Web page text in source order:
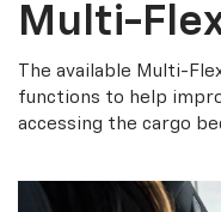
Multi-
The available Multi-
functions to help
accessing the cargo